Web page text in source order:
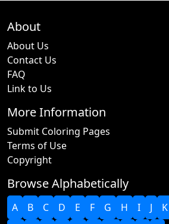
About
About Us
Contact Us
FAQ
Link to Us
More Information
Submit Coloring Pages
Terms of Use
Copyright
Browse Alphabetically
A B C D E F G H I J K